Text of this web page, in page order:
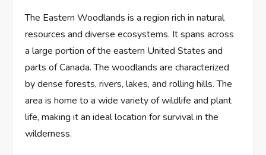
The Eastern Woodlands is a region rich in natural
resources and diverse ecosystems. It spans across
a large portion of the eastern United States and
parts of Canada. The woodlands are characterized
by dense forests, rivers, lakes, and rolling hills. The
area is home to a wide variety of wildlife and plant
life, making it an ideal location for survival in the
wilderness.